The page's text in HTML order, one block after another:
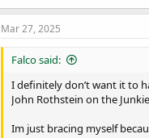
Mar 27, 2025
Falco said:
I definitely don’t want it to
John Rothstein on the
Im just bracing myself